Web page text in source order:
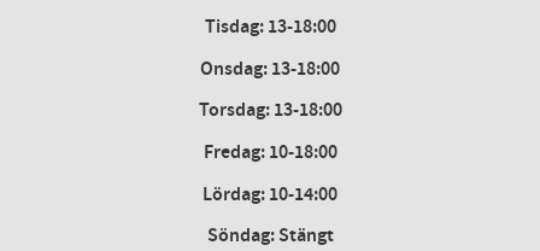
Tisdag: 13-18:00
Onsdag:13-18:00
Torsdag:13-18:00
Fredag:10-18:00
Lördag: 10-14:00
Söndag: Stängt